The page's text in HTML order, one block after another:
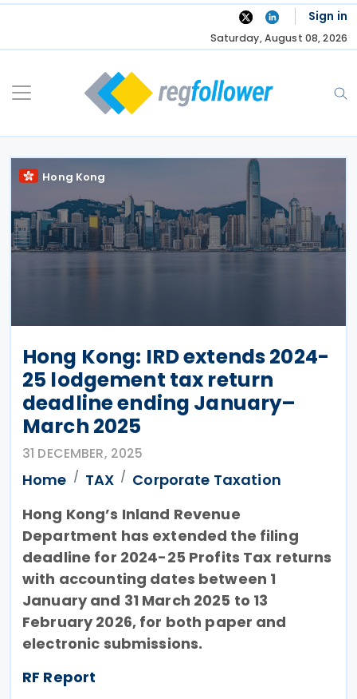
Skip
Sign in
Saturday, August 08, 2026
Hong Kong
Hong Kong: IRD extends 2024-
25 lodgement tax return
deadline ending January–
March 2025
31 DECEMBER, 2025
Home TAX
Corporate Taxation
Hong Kong’s Inland Revenue
Department has extended the filing
deadline for 2024-25 Profits Tax returns
with accounting dates between 1
January and 31 March 2025 to 13
February 2026, for both paper and
electronic submissions.
RF Report